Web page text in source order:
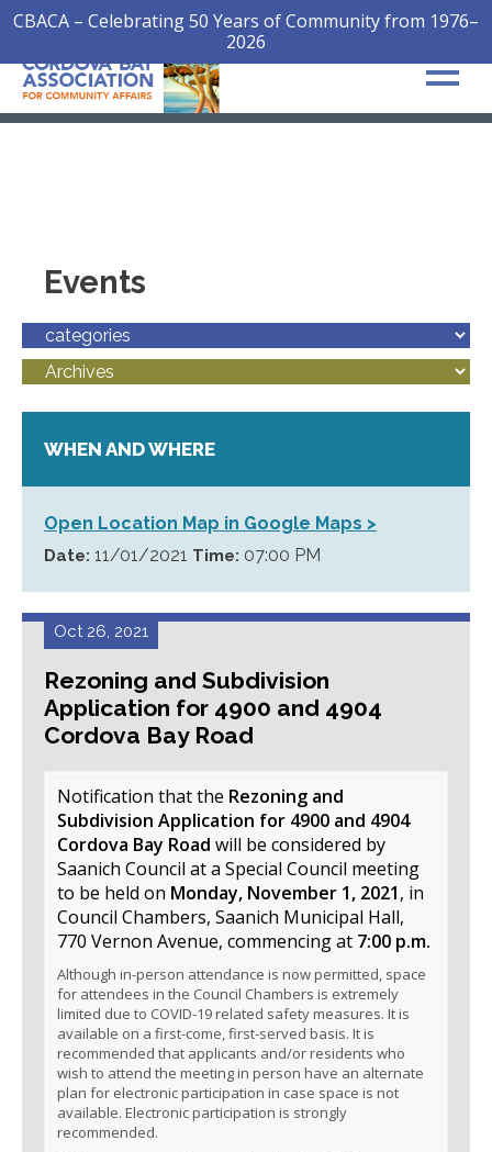
CBACA – Celebrating 50 Years of Community from 1976–
2026
Events
WHEN AND WHERE
Open Location Map in Google Maps >
Date: 11/01/2021 Time: 07:00 PM
Oct 26, 2021
Rezoning and Subdivision
Application for 4900 and 4904
Cordova Bay Road
Notification that the Rezoning and
Subdivision Application for 4900 and 4904
Cordova Bay Road will be considered by
Saanich Council at a Special Council meeting
to be held on Monday, November 1, 2021, in
Council Chambers, Saanich Municipal Hall,
770 Vernon Avenue, commencing at 7:00 p.m.
Although in-person attendance is now permitted, space
for attendees in the Council Chambers is extremely
limited due to COVID-19 related safety measures. It is
available on a first-come, first-served basis. It is
recommended that applicants and/or residents who
wish to attend the meeting in person have an alternate
plan for electronic participation in case space is not
available. Electronic participation is strongly
recommended.